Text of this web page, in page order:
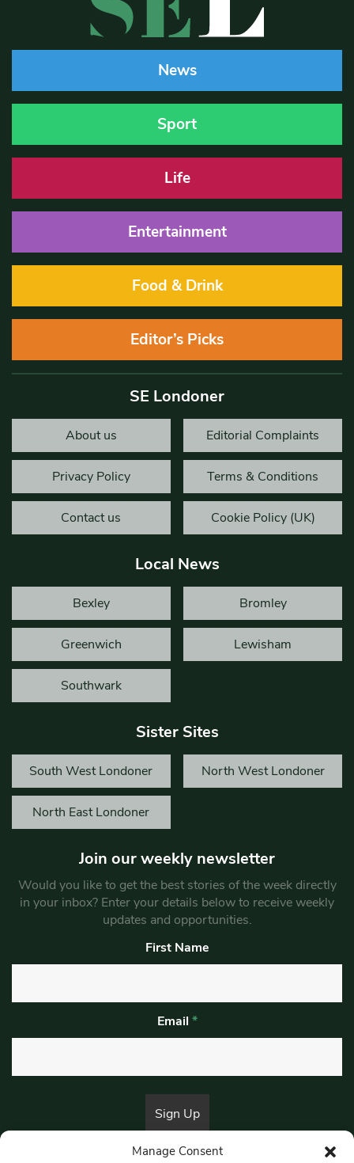
Manage Consent
News
Sport
Life
Entertainment
Food & Drink
Editor’s Picks
SE Londoner
About us Editorial Complaints
Privacy Policy Terms & Conditions
Contact us Cookie Policy (UK)
Local News
Bexley Bromley
Greenwich Lewisham
Southwark
Sister Sites
South West Londoner North West Londoner
North East Londoner
Join our weekly newsletter
Would you like to get the best stories of the week directly
in your inbox? Enter your details below to receive weekly
updates and opportunities.
First Name
Email *
By submitting this form, you are consenting to receive marketing emails